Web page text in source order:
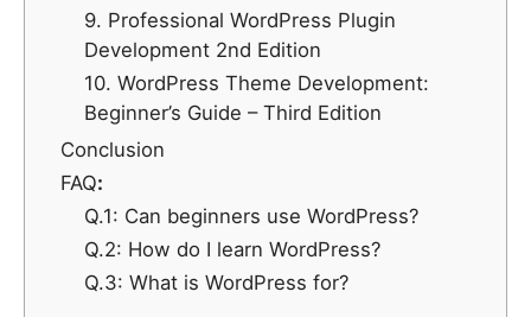
9. Professional WordPress Plugin
Development 2nd Edition
10. WordPress Theme Development:
Beginner’s Guide – Third Edition
Conclusion
FAQ:
Q.1: Can beginners use WordPress?
Q.2: How do I learn WordPress?
Q.3: What is WordPress for?